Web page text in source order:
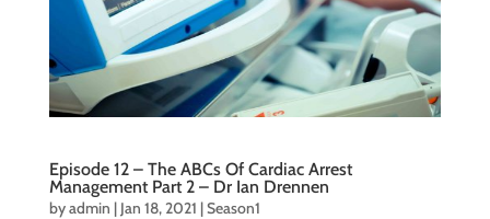
Episode 12 – The ABCs Of Cardiac Arrest
Management Part 2 – Dr Ian Drennen
byadmin | Jan 18, 2021 |Season1